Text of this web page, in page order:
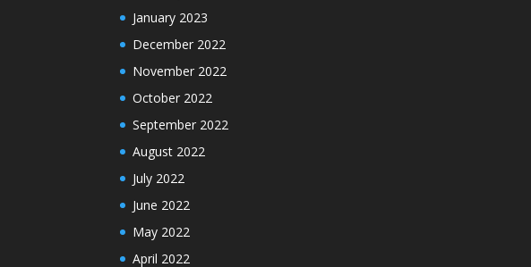
January 2023
December 2022
November 2022
October 2022
September 2022
August 2022
July 2022
June 2022
May 2022
April 2022